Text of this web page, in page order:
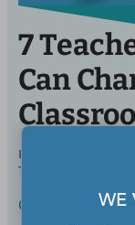
7
Can
BY
ELIZABETH
TEACHER
Classroom WE